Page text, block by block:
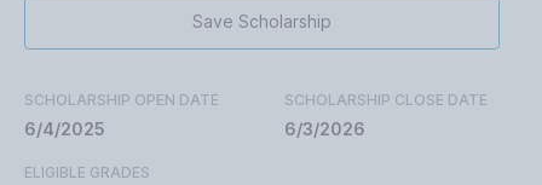
Save Scholarship
SCHOLARSHIP OPEN DATE
6/4/2025
SCHOLARSHIP CLOSE DATE
6/3/2026
ELIGIBLE GRADES